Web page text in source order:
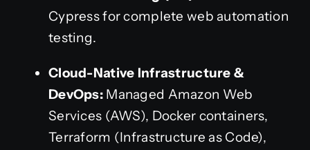
Cypress for complete web automation
testing.
Cloud-Native Infrastructure &
DevOps:Managed Amazon Web
Services (AWS), Docker containers,
Terraform (Infrastructure as Code),